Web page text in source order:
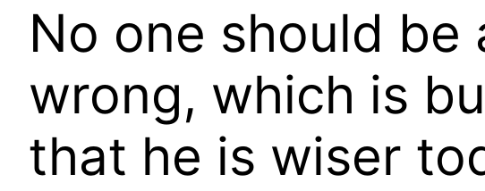
No one should be
wrong, which is
that he is wiser